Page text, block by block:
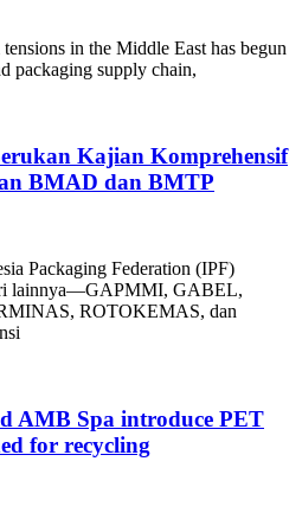
in the Middle East has begun
packaging supply chain,
Kajian Komprehensif
BMAD dan BMTP
Packaging Federation (IPF)
lainnya—GAPMMI, GABEL,
ROTOKEMAS, dan
AMB Spa introduce PET
for recycling